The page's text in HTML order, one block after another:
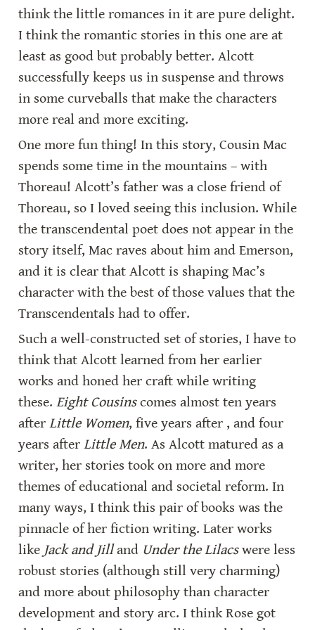
think the little romances in it are pure delight.
I think the romantic stories in this one are at
least as good but probably better. Alcott
successfully keeps us in suspense and throws
in some curveballs that make the characters
more real and more exciting.
One more fun thing! In this story, Cousin Mac
spends some time in the mountains – with
Thoreau! Alcott’s father was a close friend of
Thoreau, so I loved seeing this inclusion. While
the transcendental poet does not appear in the
story itself, Mac raves about him and Emerson,
and it is clear that Alcott is shaping Mac’s
character with the best of those values that the
Transcendentals had to offer.
Such a well-constructed set of stories, I have to
think that Alcott learned from her earlier
works and honed her craft while writing
these. Eight Cousins comes almost ten years
after Little Women, five years after , and four
years after Little Men. As Alcott matured as a
writer, her stories took on more and more
themes of educational and societal reform. In
many ways, I think this pair of books was the
pinnacle of her fiction writing. Later works
like Jack and Jill and Under the Lilacs were less
robust stories (although still very charming)
and more about philosophy than character
development and story arc. I think Rose got